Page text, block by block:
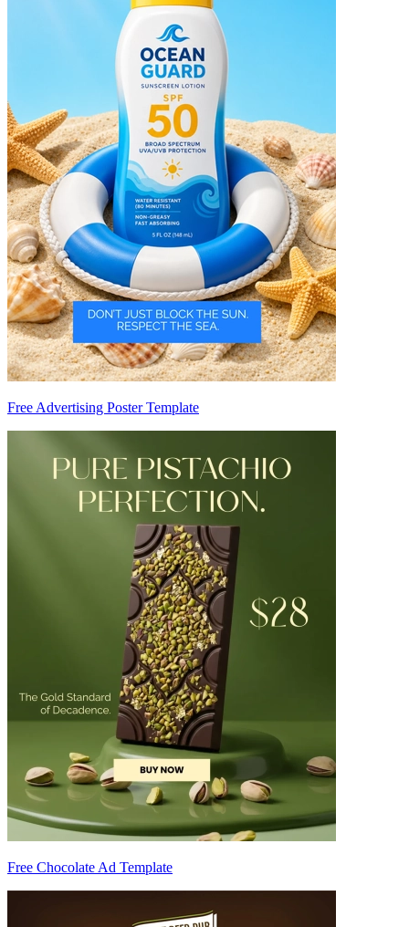
Free Advertising Poster Template
Free Chocolate Ad Template